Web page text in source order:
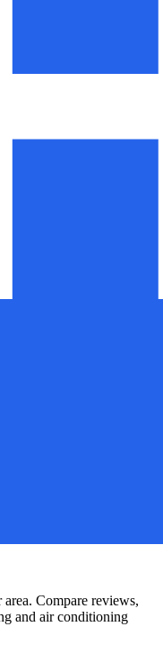
Compare reviews,
and air conditioning